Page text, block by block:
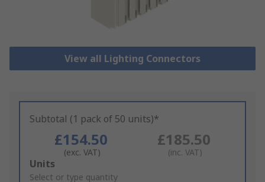
View all Lighting Connectors
Subtotal (1 pack of 50 units)*
£154.50
(exc. VAT)
£185.50
(inc. VAT)
Add
to
Units
Select or type quantity